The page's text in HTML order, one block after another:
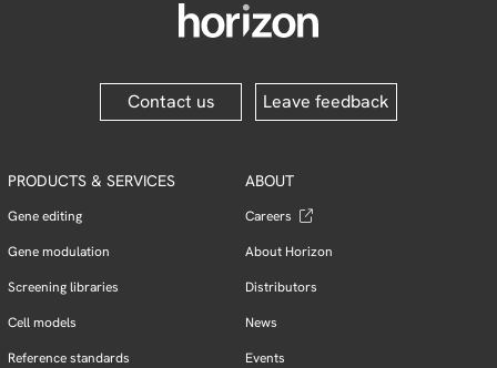
Contact us Leave feedback
PRODUCTS & SERVICES
Gene editing
Gene modulation
Screening libraries
Cell models
Reference standards
ABOUT
Careers
About Horizon
Distributors
News
Events